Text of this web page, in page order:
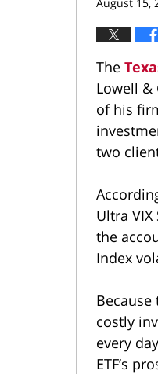
The
Lowell &
of his
two
Ultra VIX
the
Index
Because
costly
every
ETF’s